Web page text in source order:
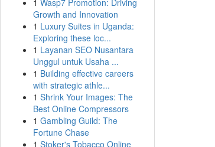
1 Wasp7 Promotion: Driving
Growth and Innovation
1 Luxury Suites in Uganda:
Exploring these loc...
1 Layanan SEO Nusantara
Unggul untuk Usaha ...
1 Building effective careers
with strategic athle...
1 Shrink Your Images: The
Best Online Compressors
1 Gambling Guild: The
Fortune Chase
1 Stoker's Tobacco Online